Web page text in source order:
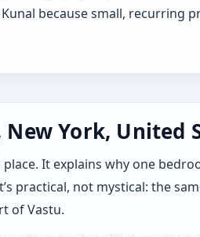
because small, recurring
York, United
It explains why one
practical, not mystical: the
of Vastu.